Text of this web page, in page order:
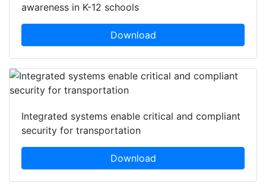
awareness in K-12 schools
Download
Integrated systems enable critical and compliant
security for transportation
Download